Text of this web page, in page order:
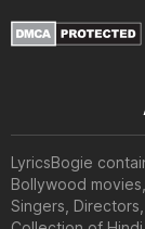
LyricsBogie
Bollywood
Singers,